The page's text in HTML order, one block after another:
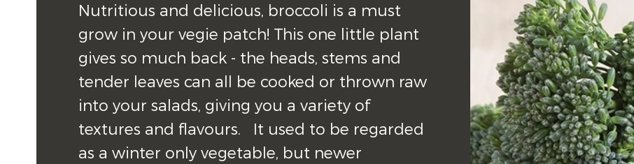
Nutritious and delicious, broccoli is a must
grow in your vegie patch! This one little plant
gives so much back - the heads, stems and
tender leaves can all be cooked or thrown raw
into your salads, giving you a variety of
textures and flavours.   It used to be regarded
as a winter only vegetable, but newer